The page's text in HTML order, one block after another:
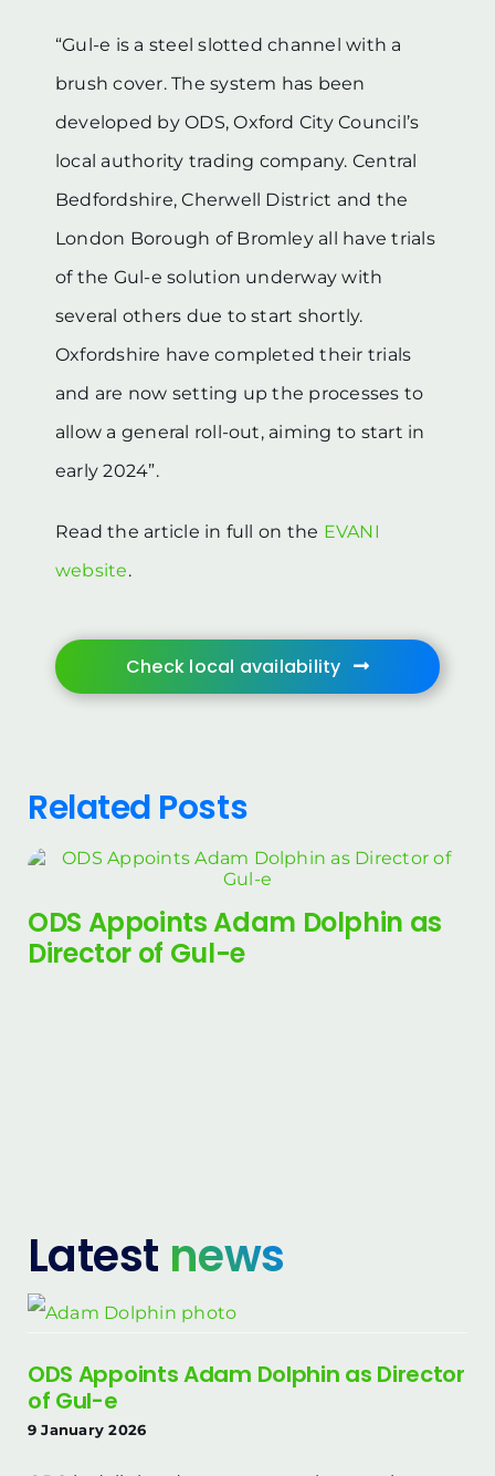
“Gul-e is a steel slotted channel with a
brush cover. The system has been
developed by ODS, Oxford City Council’s
local authority trading company. Central
Bedfordshire, Cherwell District and the
London Borough of Bromley all have trials
of the Gul-e solution underway with
several others due to start shortly.
Oxfordshire have completed their trials
and are now setting up the processes to
allow a general roll-out, aiming to start in
early 2024”.
Read the article in full on the EVANI
website.
Check local availability
Related Posts
ODS Appoints Adam Dolphin as
Director of Gul-e
Latest news
ODS Appoints Adam Dolphin as Director
of Gul-e
9 January 2026